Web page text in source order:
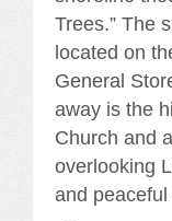
Trees.” The
located on
General
away is the
Church and
overlooking
and